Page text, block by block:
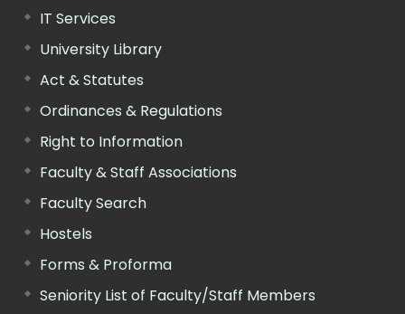
IT Services
University Library
Act & Statutes
Ordinances & Regulations
Right to Information
Faculty & Staff Associations
Faculty Search
Hostels
Forms & Proforma
Seniority List of Faculty/Staff Members